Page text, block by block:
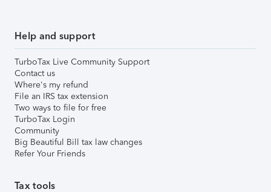
Help and support
TurboTax Live Community Support
Contact us
Where's my refund
File an IRS tax extension
Two ways to file for free
TurboTax Login
Community
Big Beautiful Bill tax law changes
Refer Your Friends
Tax tools